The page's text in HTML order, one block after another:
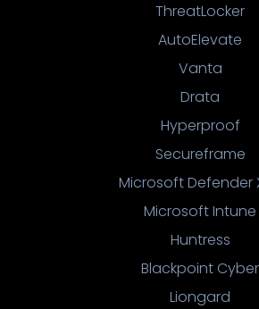
ThreatLocker
AutoElevate
Vanta
Drata
Hyperproof
Secureframe
Microsoft Defender
Microsoft Intune
Huntress
Blackpoint Cyber
Liongard